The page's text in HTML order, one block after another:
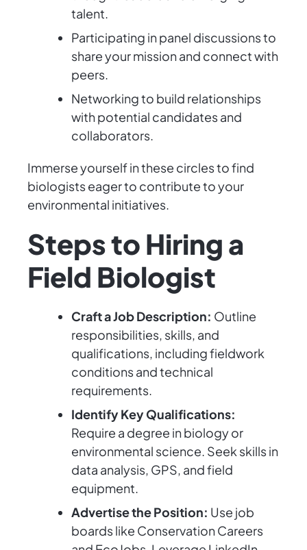
talent.
Participating in panel discussions to
share your mission and connect with
peers.
Networking to build relationships
with potential candidates and
collaborators.
Immerse yourself in these circles to find
biologists eager to contribute to your
environmental initiatives.
Steps to Hiring a
Field Biologist
Craft a Job Description: Outline
responsibilities, skills, and
qualifications, including fieldwork
conditions and technical
requirements.
Identify Key Qualifications:
Require a degree in biology or
environmental science. Seek skills in
data analysis, GPS, and field
equipment.
Advertise the Position: Use job
boards like Conservation Careers